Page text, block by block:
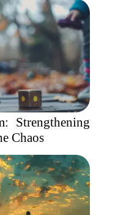
Strengthening
Chaos